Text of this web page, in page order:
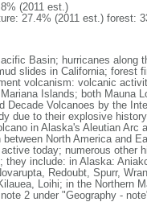
(2011 est.)
27.4% (2011 est.) forest:
Basin; hurricanes along
slides in California; forest
volcanism: volcanic
Islands; both Mauna
Decade Volcanoes by the
due to their explosive
in Alaska's Aleutian Arc
North America and
today; numerous other
include: in Alaska:
Redoubt, Spurr,
Loihi; in the Northern
2 under "Geography -